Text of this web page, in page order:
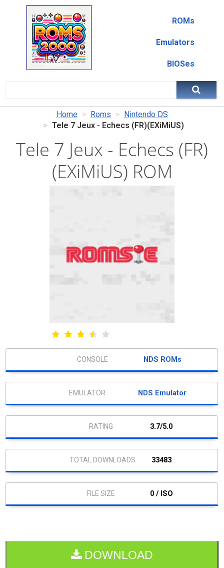
ROMs
Emulators
BIOSes
Home Roms
Nintendo DS
Tele 7 Jeux - Echecs (FR)(EXiMiUS)
Tele 7 Jeux - Echecs (FR)
(EXiMiUS) ROM
NDS ROMs
NDS Emulator
3.7/5.0
33483
0 / ISO
DOWNLOAD